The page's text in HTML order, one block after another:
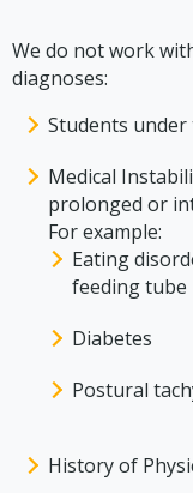
We do not work
diagnoses:
Students under
Medical
prolonged or
For example:
Eating
feeding tube
Diabetes
Postural
History of